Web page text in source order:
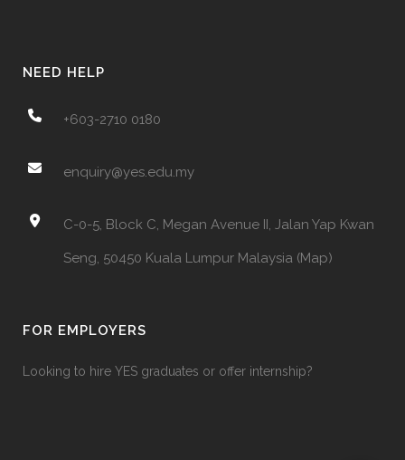
NEED HELP
+603-2710 0180
enquiry@yes.edu.my
C-0-5, Block C, Megan Avenue II, Jalan Yap Kwan
Seng, 50450 Kuala Lumpur Malaysia (Map)
FOR EMPLOYERS
Looking to hire YES graduates or offer internship?‎ ‎ ‎ ‎ ‎ ‎ ‎ ‎‎ ‎ ‎ ‎ ‎ ‎ ‎ ‎ ‎ ‎ ‎ ‎ ‎